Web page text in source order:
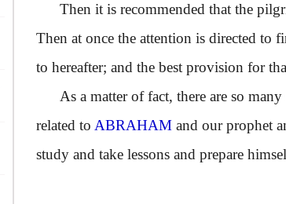
Then it is recommended that the
Then at once the attention is directed
to hereafter; and the best provision for
As a matter of fact, there are so many
related to ABRAHAM and our prophet
study and take lessons and prepare